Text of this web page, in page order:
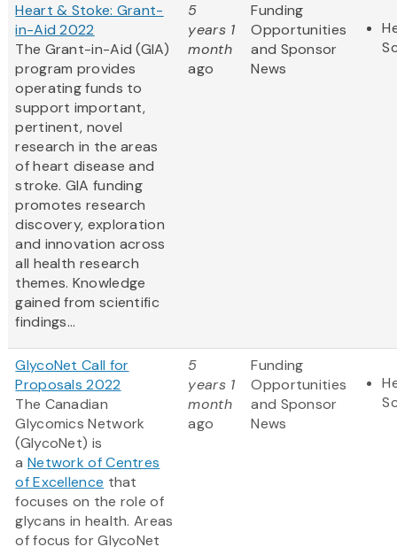
Heart & Stoke: Grant-
in-Aid 2022
The Grant-in-Aid (GIA)
program provides
operating funds to
support important,
pertinent, novel
research in the areas
of heart disease and
stroke. GIA funding
promotes research
discovery, exploration
and innovation across
all health research
themes. Knowledge
gained from scientific
findings...
5
years 1
month
ago
Funding
Opportunities
and Sponsor
News
GlycoNet Call for
Proposals 2022
The Canadian
Glycomics Network
(GlycoNet) is
a Network of Centres
of Excellence that
focuses on the role of
glycans in health. Areas
of focus for GlycoNet
5
years 1
month
ago
Funding
Opportunities
and Sponsor
News